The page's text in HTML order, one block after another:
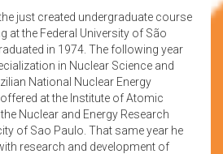
just created undergraduate course
at the Federal University of São
in 1974. The following year
in Nuclear Science and
National Nuclear Energy
at the Institute of Atomic
Nuclear and Energy Research
of Sao Paulo. That same year he
research and development of